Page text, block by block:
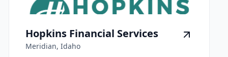
Hopkins Financial Services
Meridian, Idaho